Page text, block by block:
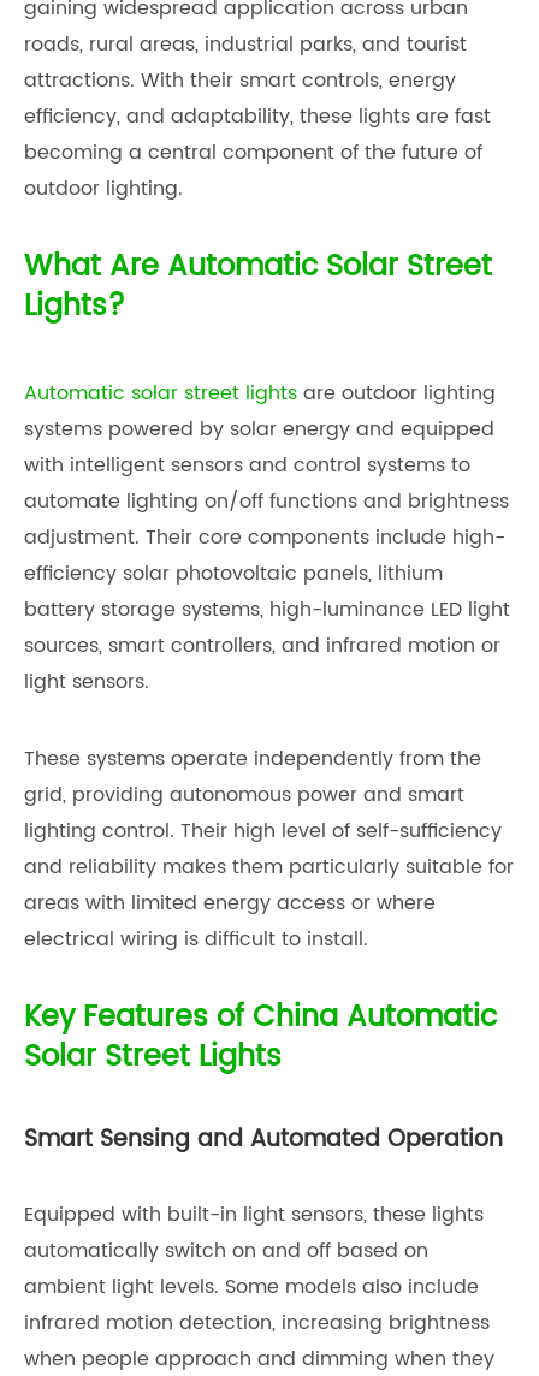
gaining widespread application across urban
roads, rural areas, industrial parks, and tourist
attractions. With their smart controls, energy
efficiency, and adaptability, these lights are fast
becoming a central component of the future of
outdoor lighting.
What Are Automatic Solar Street
Lights?
Automatic solar street lightsare outdoor lighting
systems powered by solar energy and equipped
with intelligent sensors and control systems to
automate lighting on/off functions and brightness
adjustment. Their core components include high-
efficiency solar photovoltaic panels, lithium
battery storage systems, high-luminance LED light
sources, smart controllers, and infrared motion or
light sensors.
These systems operate independently from the
grid, providing autonomous power and smart
lighting control. Their high level of self-sufficiency
and reliability makes them particularly suitable for
areas with limited energy access or where
electrical wiring is difficult to install.
Key Features of China Automatic
Solar Street Lights
Smart Sensing and Automated Operation
Equipped with built-in light sensors, these lights
automatically switch on and off based on
ambient light levels. Some models also include
infrared motion detection, increasing brightness
when people approach and dimming when they